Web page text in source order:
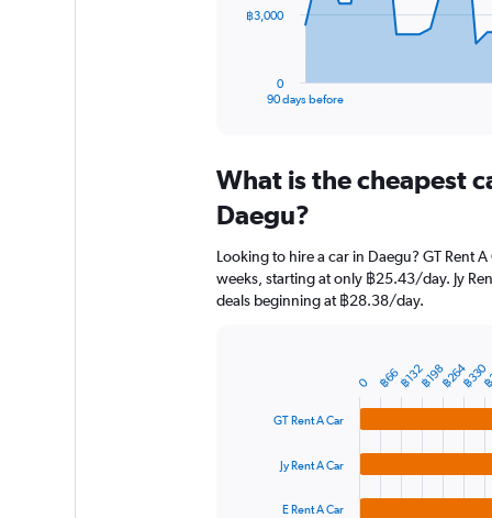
The
Range:
categories.
chart
has
1
Range:
90 days before
0
฿3,000
What is the cheapest
Daegu?
Looking to hire a car in Daegu? GT Rent
weeks, starting at only ฿25.43/day. Jy
deals beginning at ฿28.38/day.
GT Rent A Car
Jy Rent A Car
E Rent A Car
0 ฿66฿132฿198฿264฿330